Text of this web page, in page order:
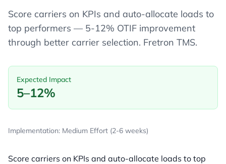
Score carriers on KPIs and auto-allocate loads to
top performers — 5-12% OTIF improvement
through better carrier selection. Fretron TMS.
Expected Impact
5–12%
Implementation: Medium Effort (2-6 weeks)
Score carriers on KPIs and auto-allocate loads to top